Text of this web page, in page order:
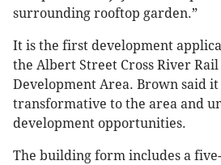
surrounding rooftop garden.”
It is the first development
the Albert Street Cross River
Development Area. Brown said
transformative to the area and
development opportunities.
The building form includes a